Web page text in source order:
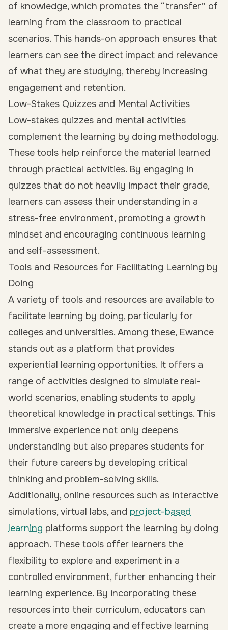
of knowledge, which promotes the “transfer” of
learning from the classroom to practical
scenarios. This hands-on approach ensures that
learners can see the direct impact and relevance
of what they are studying, thereby increasing
engagement and retention.
Low-Stakes Quizzes and Mental Activities
Low-stakes quizzes and mental activities
complement the learning by doing methodology.
These tools help reinforce the material learned
through practical activities. By engaging in
quizzes that do not heavily impact their grade,
learners can assess their understanding in a
stress-free environment, promoting a growth
mindset and encouraging continuous learning
and self-assessment.
Tools and Resources for Facilitating Learning by
Doing
A variety of tools and resources are available to
facilitate learning by doing, particularly for
colleges and universities. Among these, Ewance
stands out as a platform that provides
experiential learning opportunities. It offers a
range of activities designed to simulate real-
world scenarios, enabling students to apply
theoretical knowledge in practical settings. This
immersive experience not only deepens
understanding but also prepares students for
their future careers by developing critical
thinking and problem-solving skills.
Additionally, online resources such as interactive
simulations, virtual labs, and project-based
learning platforms support the learning by doing
approach. These tools offer learners the
flexibility to explore and experiment in a
controlled environment, further enhancing their
learning experience. By incorporating these
resources into their curriculum, educators can
create a more engaging and effective learning